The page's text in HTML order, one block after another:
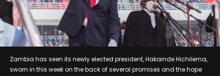
Zambia has seen its newly elected president, Hakainde Hichilema,
sworn in this week on the back of several promises and the hope